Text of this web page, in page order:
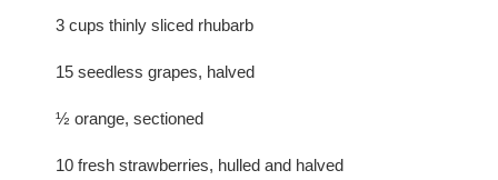
3 cups thinly sliced rhubarb
15 seedless grapes, halved
½ orange, sectioned
10 fresh strawberries, hulled and halved